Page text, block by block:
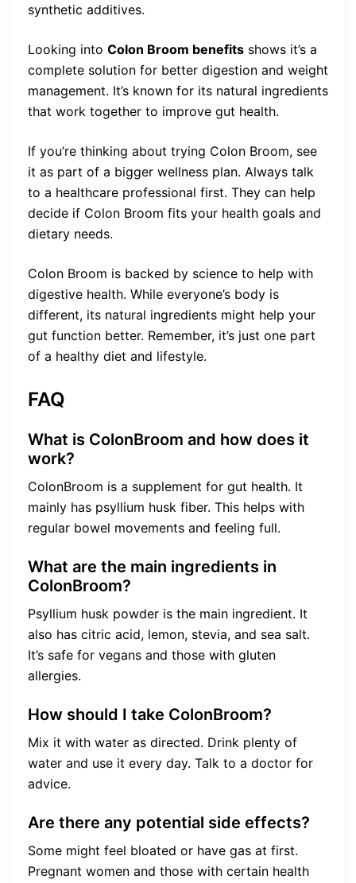
synthetic additives.
Looking into Colon Broom benefits shows it’s a
complete solution for better digestion and weight
management. It’s known for its natural ingredients
that work together to improve gut health.
If you’re thinking about trying Colon Broom, see
it as part of a bigger wellness plan. Always talk
to a healthcare professional first. They can help
decide if Colon Broom fits your health goals and
dietary needs.
Colon Broom is backed by science to help with
digestive health. While everyone’s body is
different, its natural ingredients might help your
gut function better. Remember, it’s just one part
of a healthy diet and lifestyle.
FAQ
What is ColonBroom and how does it
work?
ColonBroom is a supplement for gut health. It
mainly has psyllium husk fiber. This helps with
regular bowel movements and feeling full.
What are the main ingredients in
ColonBroom?
Psyllium husk powder is the main ingredient. It
also has citric acid, lemon, stevia, and sea salt.
It’s safe for vegans and those with gluten
allergies.
How should I take ColonBroom?
Mix it with water as directed. Drink plenty of
water and use it every day. Talk to a doctor for
advice.
Are there any potential side effects?
Some might feel bloated or have gas at first.
Pregnant women and those with certain health